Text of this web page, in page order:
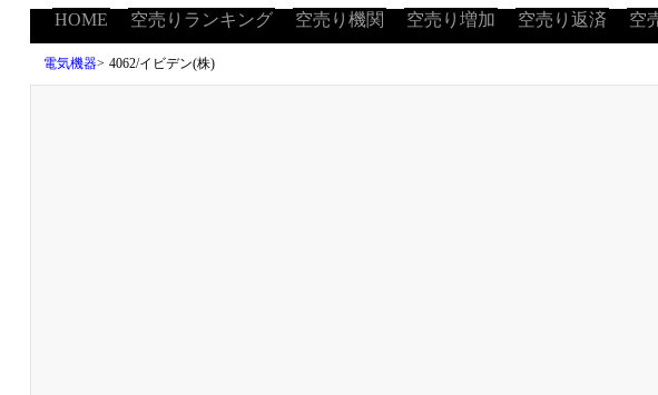
HOME 空売りランキング 空売り機関 空売り増加 空売り返済 空
電気機器> 4062/イビデン(株)